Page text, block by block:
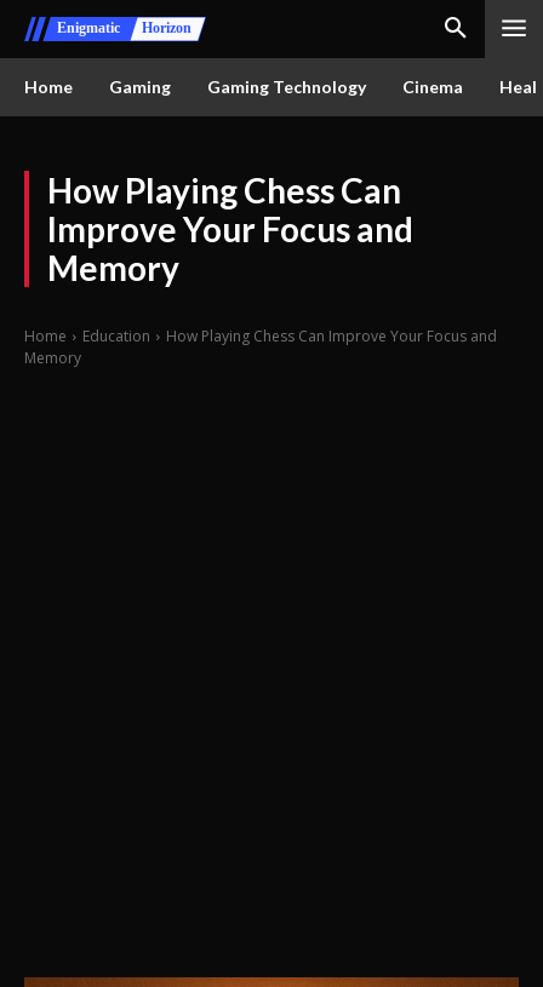
Enigmatic Horizon
Home Gaming Gaming Technology Cinema
How Playing Chess Can
Improve Your Focus and
Memory
Home Education
How Playing Chess Can Improve Your Focus and
Memory